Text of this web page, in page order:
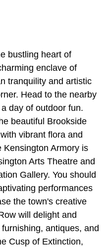
bustling heart of
enclave of
tranquility and artistic
Head to the nearby
day of outdoor fun.
beautiful Brookside
vibrant flora and
Kensington Armory is
Arts Theatre and
Gallery. You should
performances
the town's creative
will delight and
antiques, and
Cusp of Extinction,